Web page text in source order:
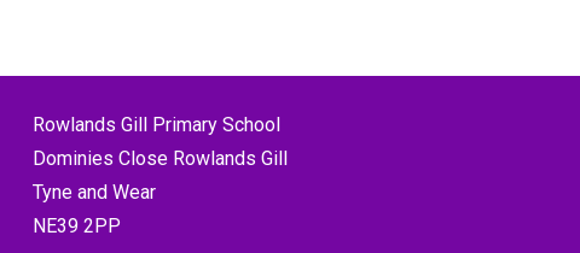
Rowlands Gill Primary School
Dominies Close Rowlands Gill
Tyne and Wear
NE39 2PP